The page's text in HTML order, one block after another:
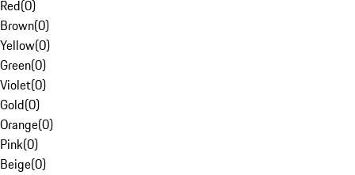
Red(0)
Brown(0)
Yellow(0)
Green(0)
Violet(0)
Gold(0)
Orange(0)
Pink(0)
Beige(0)